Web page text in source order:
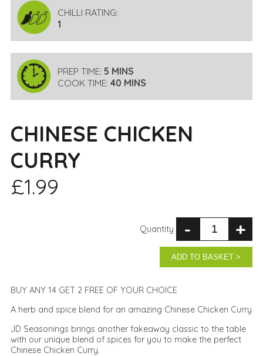
CHILLI RATING:
1
PREP TIME: 5 MINS
COOK TIME: 40 MINS
CHINESE CHICKEN
CURRY
£1.99
Quantity - +
ADD TO BASKET >
BUY ANY 14 GET 2 FREE OF YOUR CHOICE
A herb and spice blend for an amazing Chinese Chicken Curry
JD Seasonings brings another fakeaway classic to the table
with our unique blend of spices for you to make the perfect
Chinese Chicken Curry.